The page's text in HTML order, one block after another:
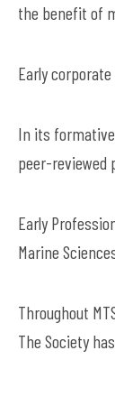
the benefit of
Early
In its
peer-reviewed
Early
Marine
Throughout
The Society